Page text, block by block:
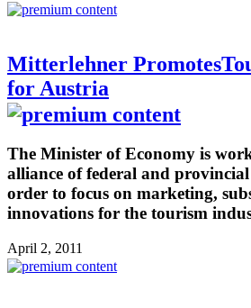
Mitterlehner
for Austria
The Minister of Economy is
alliance of federal and
order to focus on marketing,
innovations for the tourism
April 2, 2011